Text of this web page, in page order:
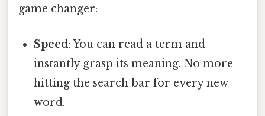
game changer:
Speed: You can read a term and
instantly grasp its meaning. No more
hitting the search bar for every new
word.